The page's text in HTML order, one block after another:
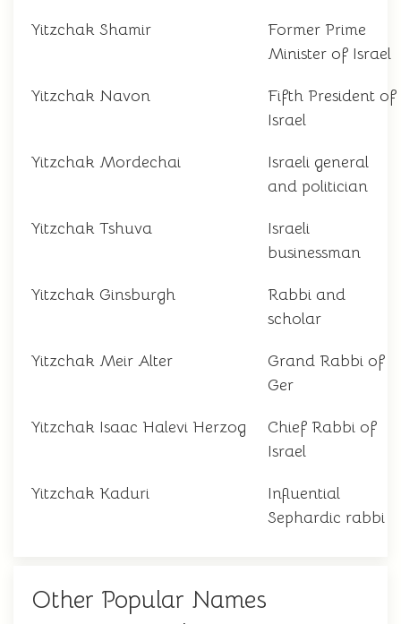
Yitzchak Shamir
Former Prime
Minister of Israel
Yitzchak Navon
Fifth President of
Israel
Yitzchak Mordechai
Israeli general
and politician
Yitzchak Tshuva
Israeli
businessman
Yitzchak Ginsburgh
Rabbi and
scholar
Yitzchak Meir Alter
Grand Rabbi of
Ger
Yitzchak Isaac Halevi Herzog
Chief Rabbi of
Israel
Yitzchak Kaduri
Influential
Sephardic rabbi
Other Popular Names